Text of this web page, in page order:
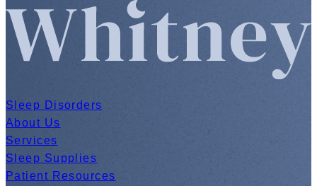
Sleep Disorders
About Us
Services
Sleep Supplies
Patient Resources